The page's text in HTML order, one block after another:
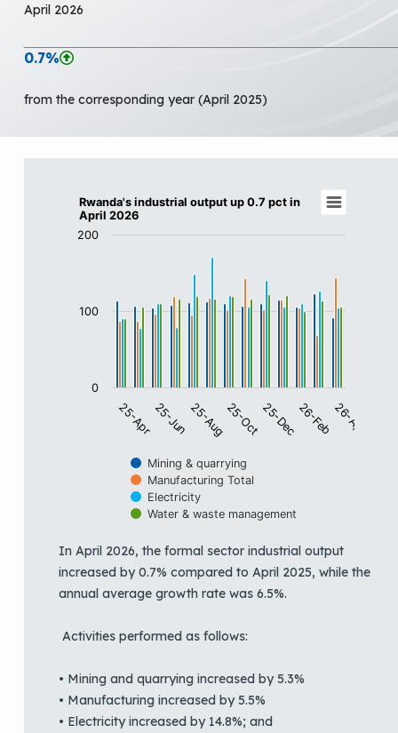
April 2026
0.7%
from the corresponding year (April 2025)
Rwanda's industrial output up 0.7 pct in
Bar chart with 4 data series.
The chart has 1 X axis displaying categories.
The chart has 1 Y axis displaying values. Data ranges
Rwanda's industrial output up 0.7 pct in
April 2026
Mining & quarrying
Manufacturing Total
Electricity
Water & waste management
25-Apr 25-Jun25-Aug25-Oct25-Dec26-Feb26-Apr
0
100
200
End of interactive chart.
In April 2026, the formal sector industrial output
increased by 0.7% compared to April 2025, while the
annual average growth rate was 6.5%.
Activities performed as follows:
• Mining and quarrying increased by 5.3%
• Manufacturing increased by 5.5%
• Electricity increased by 14.8%; and